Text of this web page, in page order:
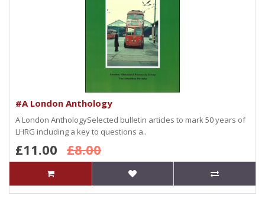
#A London Anthology
A London AnthologySelected bulletin articles to mark 50 years of
LHRG including a key to questions a..
£11.00 £8.00